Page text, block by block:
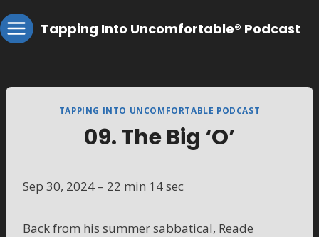
to
content
Tapping Into Uncomfortable® Podcast
TAPPING INTO UNCOMFORTABLE PODCAST
09. The Big ‘O’
Sep 30, 2024 – 22 min 14 sec
Back from his summer sabbatical, Reade